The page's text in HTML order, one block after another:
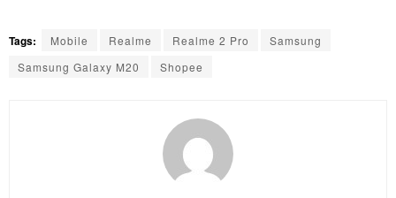
Tags: Mobile Realme Realme 2 Pro
Samsung
Samsung Galaxy M20
Shopee